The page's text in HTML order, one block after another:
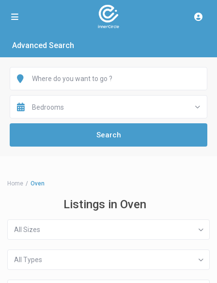
Advanced Search
Bedrooms
Home Oven
Listings in Oven
All Sizes
All Types